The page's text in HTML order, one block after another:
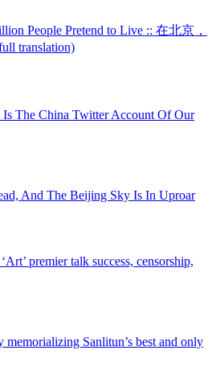
People Pretend to Live :: 在北京，
translation)
Is The China Twitter Account Of Our
And The Beijing Sky Is In Uproar
premier talk success, censorship,
Sanlitun’s best and only